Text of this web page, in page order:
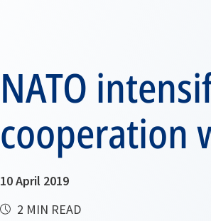
NATO
cooperation
10 April 2019
2 MIN READ